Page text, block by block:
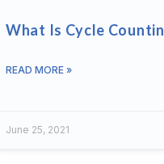
What Is Cycle
READ MORE »
June 25, 2021